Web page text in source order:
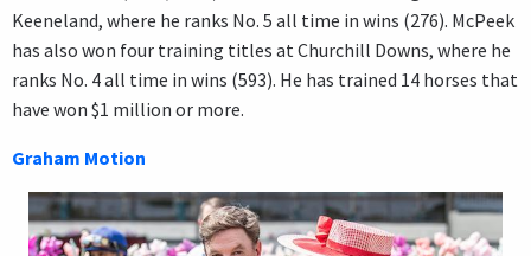
Keeneland, where he ranks No. 5 all time in wins (276). McPeek
has also won four training titles at Churchill Downs, where he
ranks No. 4 all time in wins (593). He has trained 14 horses that
have won $1 million or more.
Graham Motion